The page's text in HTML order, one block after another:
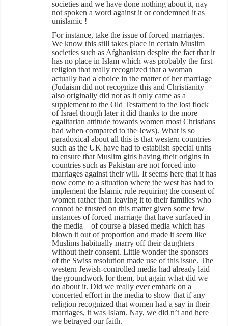
societies and we have done nothing about it, nay
not spoken a word against it or condemned it as
unislamic !
For instance, take the issue of forced marriages.
We know this still takes place in certain Muslim
societies such as Afghanistan despite the fact that it
has no place in Islam which was probably the first
religion that really recognized that a woman
actually had a choice in the matter of her marriage
(Judaism did not recognize this and Christianity
also originally did not as it only came as a
supplement to the Old Testament to the lost flock
of Israel though later it did thanks to the more
egalitarian attitude towards women most Christians
had when compared to the Jews). What is so
paradoxical about all this is that western countries
such as the UK have had to establish special units
to ensure that Muslim girls having their origins in
countries such as Pakistan are not forced into
marriages against their will. It seems here that it has
now come to a situation where the west has had to
implement the Islamic rule requiring the consent of
women rather than leaving it to their families who
cannot be trusted on this matter given some few
instances of forced marriage that have surfaced in
the media – of course a biased media which has
blown it out of proportion and made it seem like
Muslims habitually marry off their daughters
without their consent. Little wonder the sponsors
of the Swiss resolution made use of this issue. The
western Jewish-controlled media had already laid
the groundwork for them, but again what did we
do about it. Did we really ever embark on a
concerted effort in the media to show that if any
religion recognized that women had a say in their
marriages, it was Islam. Nay, we did n’t and here
we betrayed our faith.